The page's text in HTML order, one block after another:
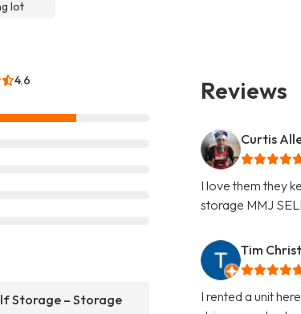
lot
4.6
Storage – Storage
Reviews
Curtis
I love them they
storage MMJ
Tim
I rented a unit